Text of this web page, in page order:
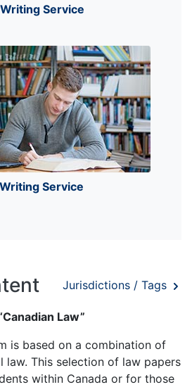
Service
Service
Jurisdictions / Tags
Law”
is based on a combination of
law. This selection of law papers
within Canada or for those